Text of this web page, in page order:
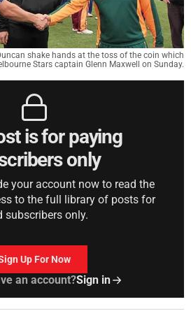
shake hands at the toss of the coin which
Stars captain Glenn Maxwell on Sunday.
is for paying
only
your account now to read the
to the full library of posts for
subscribers only.
Up For Now
an account?Sign in